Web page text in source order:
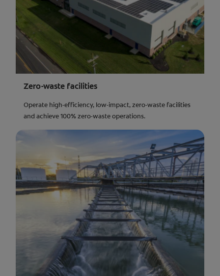
Zero-waste facilities
Operate high-efficiency, low-impact, zero-waste facilities
and achieve 100% zero-waste operations.